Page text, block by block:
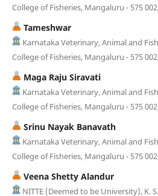
College of Fisheries, Mangaluru - 575
Tameshwar
Karnataka Veterinary, Animal and
College of Fisheries, Mangaluru - 575
Maga Raju Siravati
Karnataka Veterinary, Animal and
College of Fisheries, Mangaluru - 575
Srinu Nayak Banavath
Karnataka Veterinary, Animal and
College of Fisheries, Mangaluru - 575
Veena Shetty Alandur
NITTE (Deemed to be University), K.